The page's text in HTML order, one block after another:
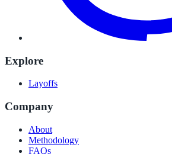
Explore
Layoffs
Company
About
Methodology
FAQs